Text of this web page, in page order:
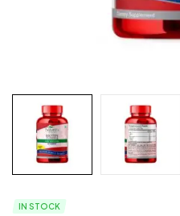
IN STOCK